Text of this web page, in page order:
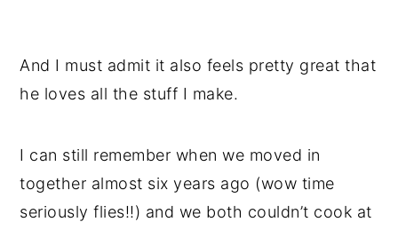
And I must admit it also feels pretty great that
he loves all the stuff I make.
I can still remember when we moved in
together almost six years ago (wow time
seriously flies!!) and we both couldn’t cook at